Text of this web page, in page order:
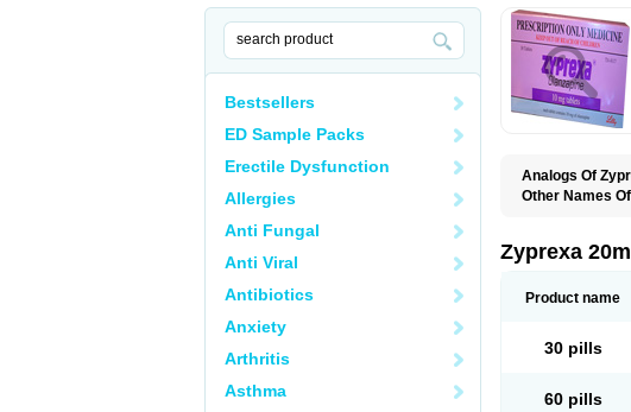
Bestsellers
ED Sample Packs
Erectile Dysfunction
Allergies
Anti Fungal
Anti Viral
Antibiotics
Anxiety
Arthritis
Asthma
Analogs Of
Other Names
Zyprexa
Product name
30 pills
60 pills